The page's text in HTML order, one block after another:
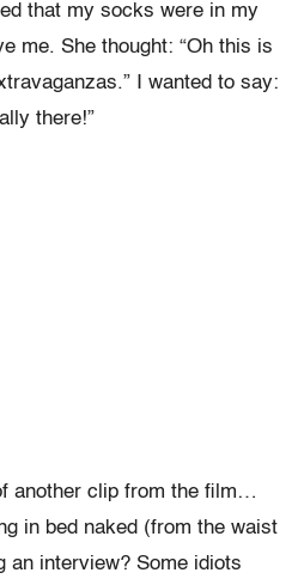
that my socks were in my
me. She thought: “Oh this is
I wanted to say:
there!”
another clip from the film…
in bed naked (from the waist
an interview? Some idiots